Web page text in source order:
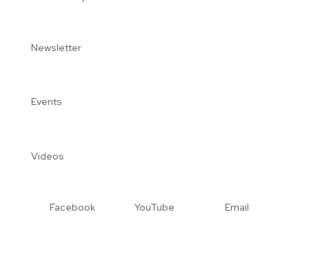
Newsletter
Events
Videos
Facebook YouTube Email